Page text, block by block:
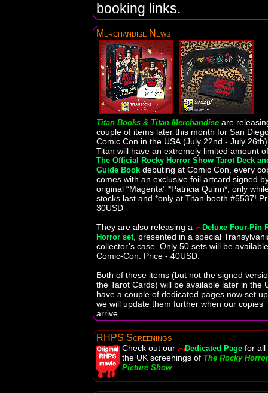
booking links.
Merchandise News
Titan Books & Titan Merchandise are
couple of items later this month for San
Comic Con in the USA.(July 22nd - July 26th)
Titan will have an extremely limited amount
The Official Rocky Horror Show Tarot Deck
Guide Book debuting at Comic Con, every
comes with an exclusive foil artcard signed
original “Magenta” *Patricia Quinn*, only
stocks last and *only at Titan booth #5537!
30USD
They are also releasing a
Deluxe Four-Pin
Horror set, presented in a special
collector’s case. Only 50 sets will be
Comic-Con. Price - 40USD.
Both of these items (but not the signed
the Tarot Cards) will be available later in the
have a couple of dedicated pages now set
we will update them further when our copies
arrive.
RHPS Screenings
Check out our Dedicated Page for all
the UK screenings of The Rocky Horror
Picture Show.